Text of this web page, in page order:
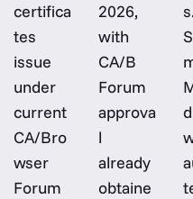
certifica
tes
issue
under
current
CA/Bro
wser
Forum
2026,
with
CA/B
Forum
approva
l
already
obtaine
s.